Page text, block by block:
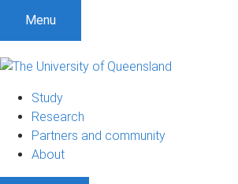
Menu
Study
Research
Partners and community
About